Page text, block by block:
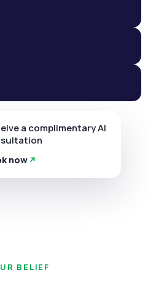
a complimentary AI
now
BELIEF